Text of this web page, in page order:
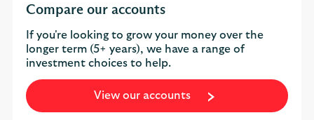
Compare our accounts
If you're looking to grow your money over the
longer term (5+ years), we have a range of
investment choices to help.
View our accounts